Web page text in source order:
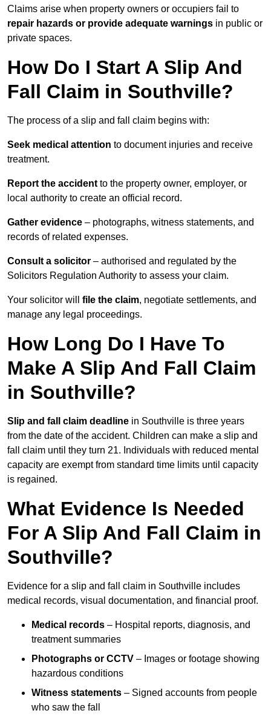
Claims arise when property owners or occupiers fail to
repair hazards or provide adequate warnings in public or
private spaces.
How Do I Start A Slip And
Fall Claim in Southville?
The process of a slip and fall claim begins with:
Seek medical attention to document injuries and receive
treatment.
Report the accident to the property owner, employer, or
local authority to create an official record.
Gather evidence – photographs, witness statements, and
records of related expenses.
Consult a solicitor – authorised and regulated by the
Solicitors Regulation Authority to assess your claim.
Your solicitor will file the claim, negotiate settlements, and
manage any legal proceedings.
How Long Do I Have To
Make A Slip And Fall Claim
in Southville?
Slip and fall claim deadline in Southville is three years
from the date of the accident. Children can make a slip and
fall claim until they turn 21. Individuals with reduced mental
capacity are exempt from standard time limits until capacity
is regained.
What Evidence Is Needed
For A Slip And Fall Claim in
Southville?
Evidence for a slip and fall claim in Southville includes
medical records, visual documentation, and financial proof.
Medical records – Hospital reports, diagnosis, and
treatment summaries
Photographs or CCTV – Images or footage showing
hazardous conditions
Witness statements – Signed accounts from people
who saw the fall